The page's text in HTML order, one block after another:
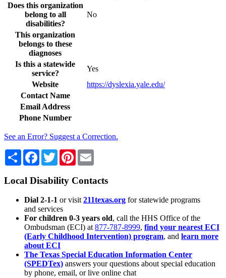
Does this organization
belong to all
disabilities?
No
This organization
belongs to these
diagnoses
Is this a statewide
service?
Yes
Website
https://dyslexia.yale.edu/
Contact Name
Email Address
Phone Number
See an Error? Suggest a Correction.
Share Facebook
TwitterPinterest
Local Disability Contacts
Dial 2-1-1 or visit 211texas.org for statewide programs
and services
For children 0-3 years old, call the HHS Office of the
Ombudsman (ECI) at 877-787-8999, find your nearest ECI
(Early Childhood Intervention) program, and learn more
about ECI
The Texas Special Education Information Center
(SPEDTex) answers your questions about special education
by phone, email, or live online chat